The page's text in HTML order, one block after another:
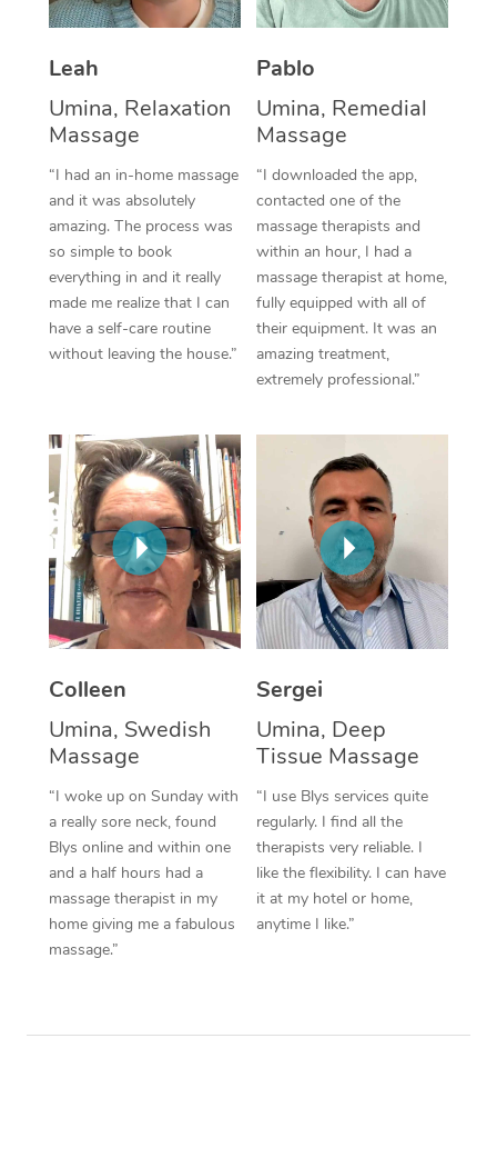
Leah
Umina, Relaxation
Massage
“I had an in-home massage
and it was absolutely
amazing. The process was
so simple to book
everything in and it really
made me realize that I can
have a self-care routine
without leaving the house.”
Pablo
Umina, Remedial
Massage
“I downloaded the app,
contacted one of the
massage therapists and
within an hour, I had a
massage therapist at home,
fully equipped with all of
their equipment. It was an
amazing treatment,
extremely professional.”
Colleen
Umina, Swedish
Massage
“I woke up on Sunday with
a really sore neck, found
Blys online and within one
and a half hours had a
massage therapist in my
home giving me a fabulous
massage.”
Sergei
Umina, Deep
Tissue Massage
“I use Blys services quite
regularly. I find all the
therapists very reliable. I
like the flexibility. I can have
it at my hotel or home,
anytime I like.”
Thai Massage
Reflexology Massage
Cupping Massage
Traditional Chinese
Oncology Massage
Trigger Point
Therapy
Myofascial Release
Lomi Lomi Massage
In Room Hotel
Corporate Massage
Facial Near Me
Nails Near Me
View All Locations
Download the Blys
Contact Us
Code of Conduct
Log in